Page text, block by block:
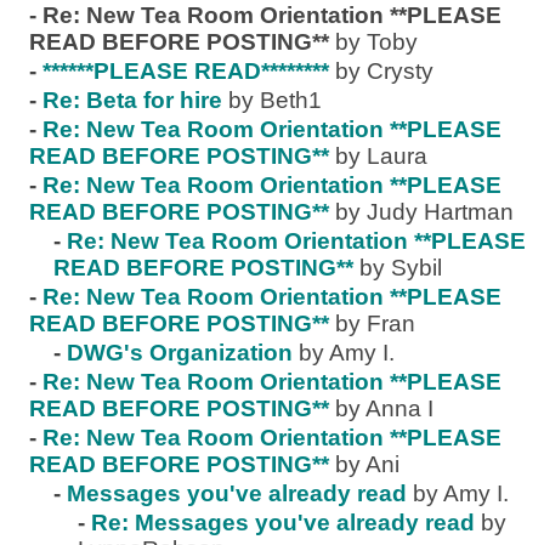
- Re: New Tea Room Orientation **PLEASE
READ BEFORE POSTING** by Toby
- ******PLEASE READ******** by Crysty
- Re: Beta for hire by Beth1
- Re: New Tea Room Orientation **PLEASE
READ BEFORE POSTING** by Laura
- Re: New Tea Room Orientation **PLEASE
READ BEFORE POSTING** by Judy Hartman
- Re: New Tea Room Orientation **PLEASE
READ BEFORE POSTING** by Sybil
- Re: New Tea Room Orientation **PLEASE
READ BEFORE POSTING** by Fran
- DWG's Organization by Amy I.
- Re: New Tea Room Orientation **PLEASE
READ BEFORE POSTING** by Anna I
- Re: New Tea Room Orientation **PLEASE
READ BEFORE POSTING** by Ani
- Messages you've already read by Amy I.
- Re: Messages you've already read by